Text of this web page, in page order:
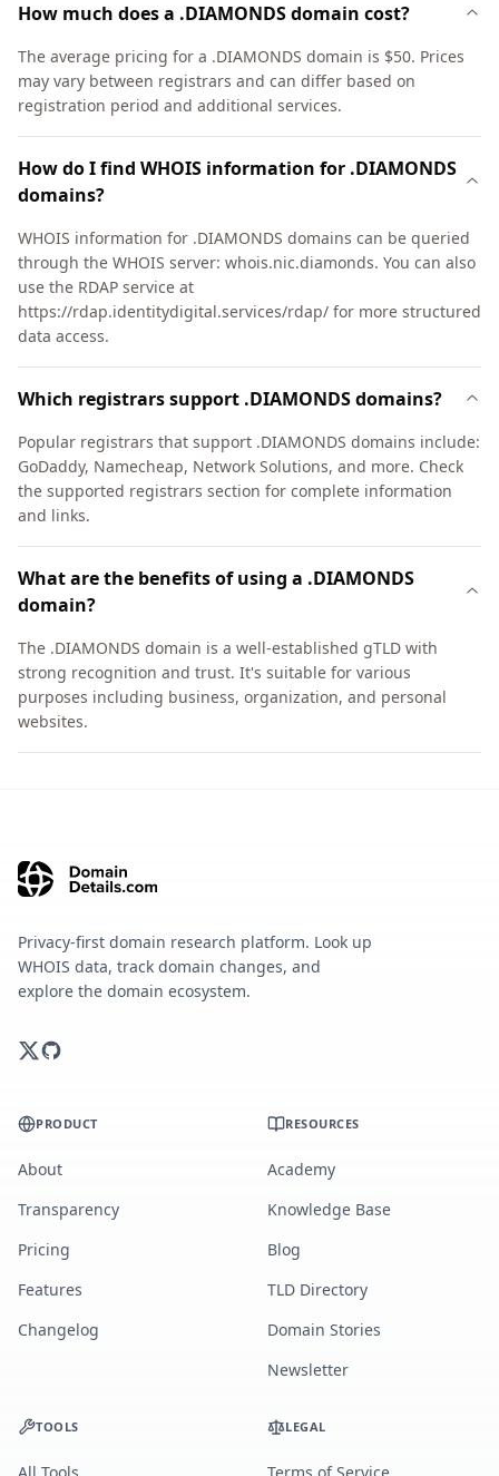
How much does a .DIAMONDS domain cost?
The average pricing for a .DIAMONDS domain is $50. Prices
may vary between registrars and can differ based on
registration period and additional services.
How do I find WHOIS information for .DIAMONDS
domains?
WHOIS information for .DIAMONDS domains can be queried
through the WHOIS server: whois.nic.diamonds. You can also
use the RDAP service at
https://rdap.identitydigital.services/rdap/ for more structured
data access.
Which registrars support .DIAMONDS domains?
Popular registrars that support .DIAMONDS domains include:
GoDaddy, Namecheap, Network Solutions, and more. Check
the supported registrars section for complete information
and links.
What are the benefits of using a .DIAMONDS
domain?
The .DIAMONDS domain is a well-established gTLD with
strong recognition and trust. It's suitable for various
purposes including business, organization, and personal
websites.
Privacy-first domain research platform. Look up
WHOIS data, track domain changes, and
explore the domain ecosystem.
PRODUCT
About
Transparency
Pricing
Features
Changelog
RESOURCES
Academy
Knowledge Base
Blog
TLD Directory
Domain Stories
Newsletter
TOOLS LEGAL